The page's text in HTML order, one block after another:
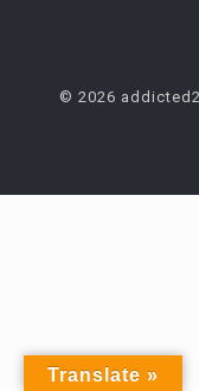
© 2026
Translate »